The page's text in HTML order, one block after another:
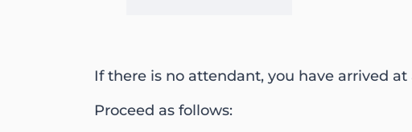
If there is no attendant, you have arrived at
Proceed as follows: